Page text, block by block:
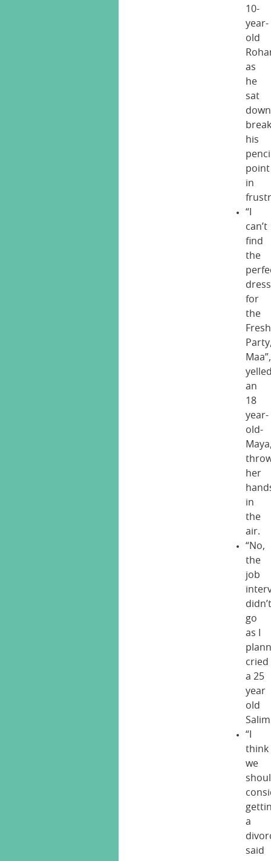
10-
year-
old
as
he
sat
down
his
point
in
“I
can’t
find
the
dress
for
the
Maa”,
an
18
year-
old-
her
in
the
air.
“No,
the
job
go
as I
cried
a 25
year
old
“I
think
we
a
said